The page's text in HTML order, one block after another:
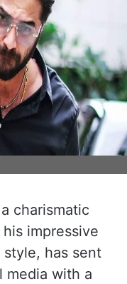
charismatic
impressive
has sent
media with a